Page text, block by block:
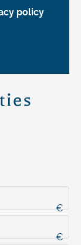
policy
€
€